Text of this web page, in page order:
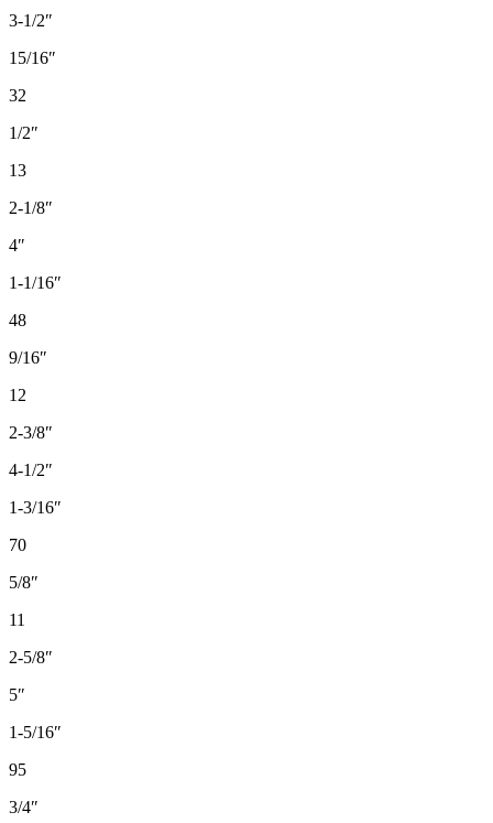
3-1/2″
15/16″
32
1/2″
13
2-1/8″
4″
1-1/16″
48
9/16″
12
2-3/8″
4-1/2″
1-3/16″
70
5/8″
11
2-5/8″
5″
1-5/16″
95
3/4″